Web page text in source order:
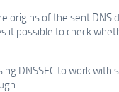
origins of the sent
it possible to check
DNSSEC to work